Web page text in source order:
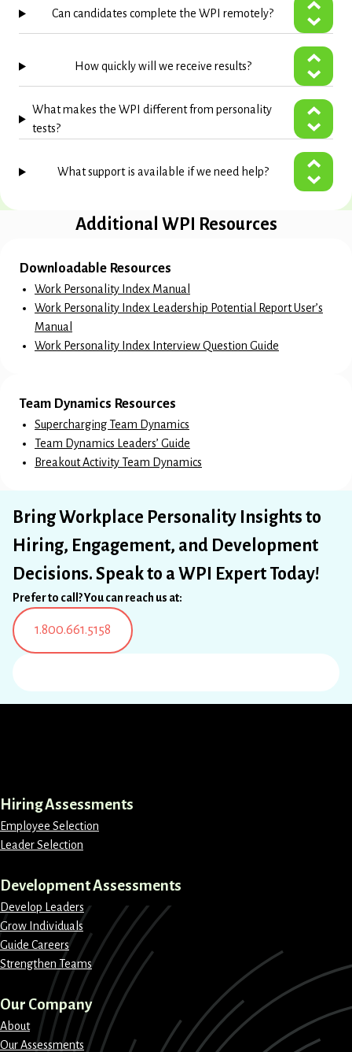
Can candidates complete the WPI remotely?
How quickly will we receive results?
What makes the WPI different from personality
tests?
What support is available if we need help?
Additional WPI Resources
Downloadable Resources
Work Personality Index Manual
Work Personality Index Leadership Potential Report User’s
Manual
Work Personality Index Interview Question Guide
Team Dynamics Resources
Supercharging Team Dynamics
Team Dynamics Leaders’ Guide
Breakout Activity Team Dynamics
Bring Workplace Personality Insights to
Hiring, Engagement, and Development
Decisions. Speak to a WPI Expert Today!
Prefer to call? You can reach us at:
1.800.661.5158
Hiring Assessments
Employee Selection
Leader Selection
Development Assessments
Develop Leaders
Grow Individuals
Guide Careers
Strengthen Teams
Our Company
About
Our Assessments